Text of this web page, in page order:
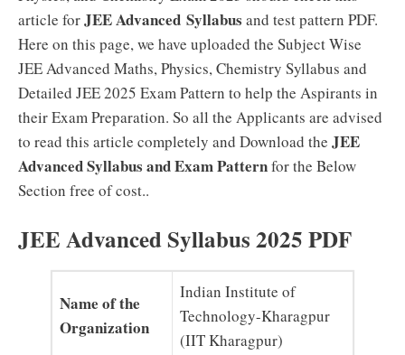
article forJEE Advanced Syllabus and test pattern PDF.
Here on this page, we have uploaded the Subject Wise
JEE Advanced Maths, Physics, Chemistry Syllabus and
Detailed JEE 2025 Exam Pattern to help the Aspirants in
their Exam Preparation. So all the Applicants are advised
to read this article completely and Download the JEE
Advanced Syllabus and Exam Patternfor the Below
Section free of cost..
JEE Advanced Syllabus 2025 PDF
Name of the
Organization
Indian Institute of
Technology-Kharagpur
(IIT Kharagpur)